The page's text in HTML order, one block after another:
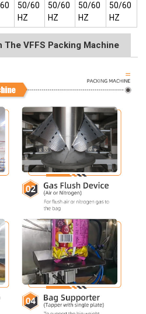
50/60
HZ
50/60
HZ
50/60
HZ
50/60
HZ
The VFFS Packing Machine